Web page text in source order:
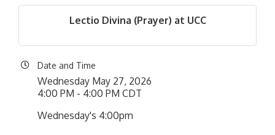
Lectio Divina (Prayer) at UCC
Date and Time
Wednesday May 27, 2026
4:00 PM - 4:00 PM CDT
Wednesday's 4:00pm